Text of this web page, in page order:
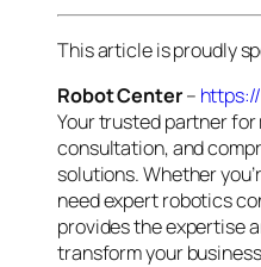
This article is proudly
Robot Center–
Your trusted partner
consultation, and
solutions. Whether
need expert robotics
provides the expertise
transform your